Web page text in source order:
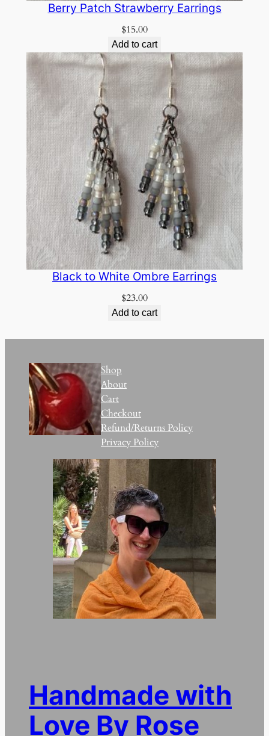
Berry Patch Strawberry Earrings
$15.00
Add to cart
Black to White Ombre Earrings
$23.00
Add to cart
Shop
About
Cart
Checkout
Refund/Returns Policy
Privacy Policy
Handmade with
Love By Rose